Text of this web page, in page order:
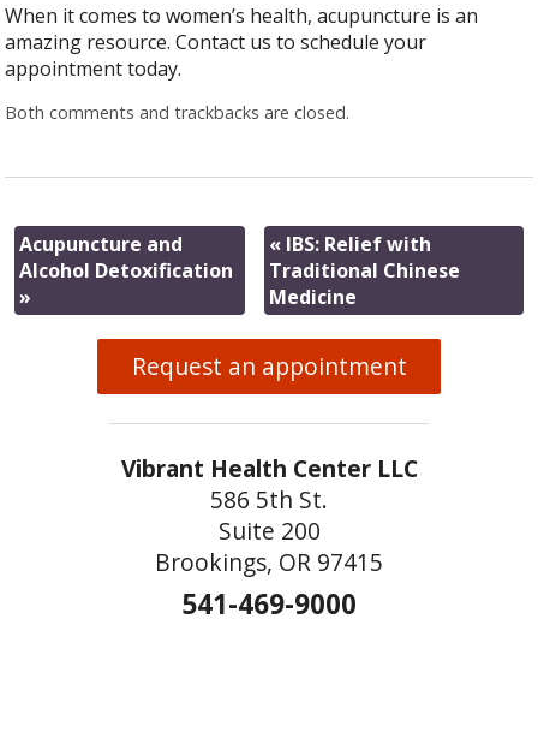
When it comes to women’s health, acupuncture is an
amazing resource. Contact us to schedule your
appointment today.
Both comments and trackbacks are closed.
Acupuncture and
Alcohol Detoxification
»
«IBS: Relief with
Traditional Chinese
Medicine
Request an appointment
Vibrant Health Center LLC
586 5th St.
Suite 200
Brookings, OR 97415
541-469-9000